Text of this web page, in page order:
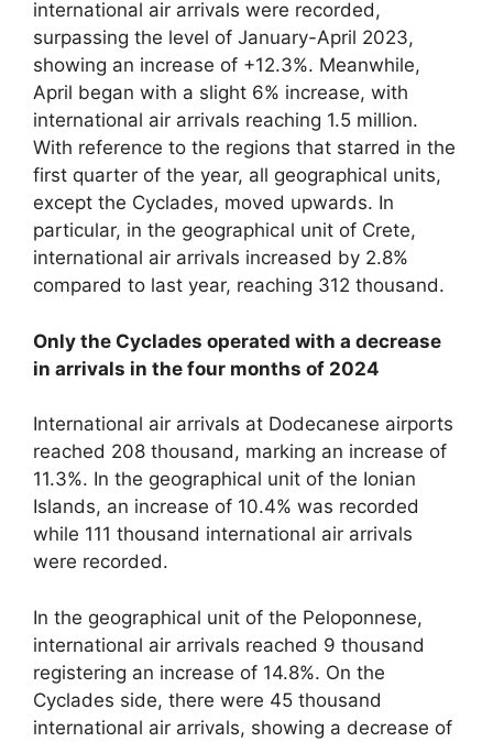
international air arrivals were recorded,
surpassing the level of January-April 2023,
showing an increase of +12.3%. Meanwhile,
April began with a slight 6% increase, with
international air arrivals reaching 1.5 million.
With reference to the regions that starred in the
first quarter of the year, all geographical units,
except the Cyclades, moved upwards. In
particular, in the geographical unit of Crete,
international air arrivals increased by 2.8%
compared to last year, reaching 312 thousand.
Only the Cyclades operated with a decrease
in arrivals in the four months of 2024
International air arrivals at Dodecanese airports
reached 208 thousand, marking an increase of
11.3%. In the geographical unit of the Ionian
Islands, an increase of 10.4% was recorded
while 111 thousand international air arrivals
were recorded.
In the geographical unit of the Peloponnese,
international air arrivals reached 9 thousand
registering an increase of 14.8%. On the
Cyclades side, there were 45 thousand
international air arrivals, showing a decrease of